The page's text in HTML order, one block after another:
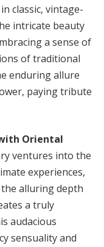
classic, vintage-
intricate beauty
a sense of
of traditional
enduring allure
paying tribute
Oriental
ventures into the
experiences,
alluring depth
a truly
audacious
sensuality and